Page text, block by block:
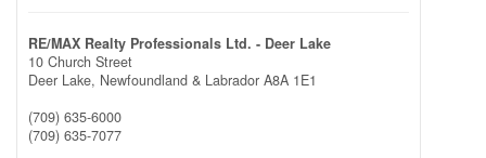
RE/MAX Realty Professionals Ltd. - Deer Lake
10 Church Street
Deer Lake, Newfoundland & Labrador A8A 1E1
(709) 635-6000
(709) 635-7077